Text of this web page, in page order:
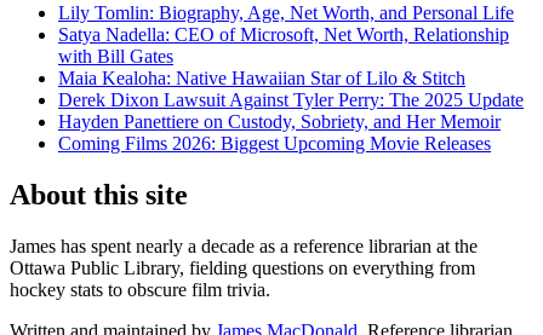
Lily Tomlin: Biography, Age, Net Worth, and Personal Life
Satya Nadella: CEO of Microsoft, Net Worth, Relationship
with Bill Gates
Maia Kealoha: Native Hawaiian Star of Lilo & Stitch
Derek Dixon Lawsuit Against Tyler Perry: The 2025 Update
Hayden Panettiere on Custody, Sobriety, and Her Memoir
Coming Films 2026: Biggest Upcoming Movie Releases
About this site
James has spent nearly a decade as a reference librarian at the
Ottawa Public Library, fielding questions on everything from
hockey stats to obscure film trivia.
Written and maintained by James MacDonald , Reference librarian.